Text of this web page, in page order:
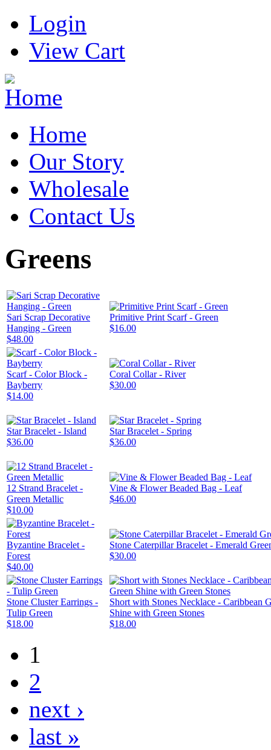
Login
View Cart
Home
Our Story
Wholesale
Contact Us
Greens
Sari Scrap Decorative
Hanging - Green
$48.00
Primitive Print Scarf - Green
$16.00
Scarf - Color Block -
Bayberry
$14.00
Coral Collar - River
$30.00
Star Bracelet - Island
$36.00
Star Bracelet - Spring
$36.00
12 Strand Bracelet -
Green Metallic
$10.00
Vine & Flower Beaded Bag - Leaf
$46.00
Byzantine Bracelet -
Forest
$40.00
Stone Caterpillar Bracelet - Emerald
$30.00
Stone Cluster Earrings -
Tulip Green
$18.00
Short with Stones Necklace - Caribbean
Shine with Green Stones
$18.00
1
2
next ›
last »